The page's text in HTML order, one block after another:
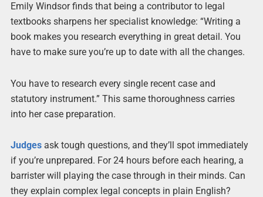
Emily Windsor finds that being a contributor to legal
textbooks sharpens her specialist knowledge: “Writing a
book makes you research everything in great detail. You
have to make sure you’re up to date with all the changes.
You have to research every single recent case and
statutory instrument.” This same thoroughness carries
into her case preparation.
Judgesask tough questions, and they’ll spot immediately
if you’re unprepared. For 24 hours before each hearing, a
barrister will playing the case through in their minds. Can
they explain complex legal concepts in plain English?